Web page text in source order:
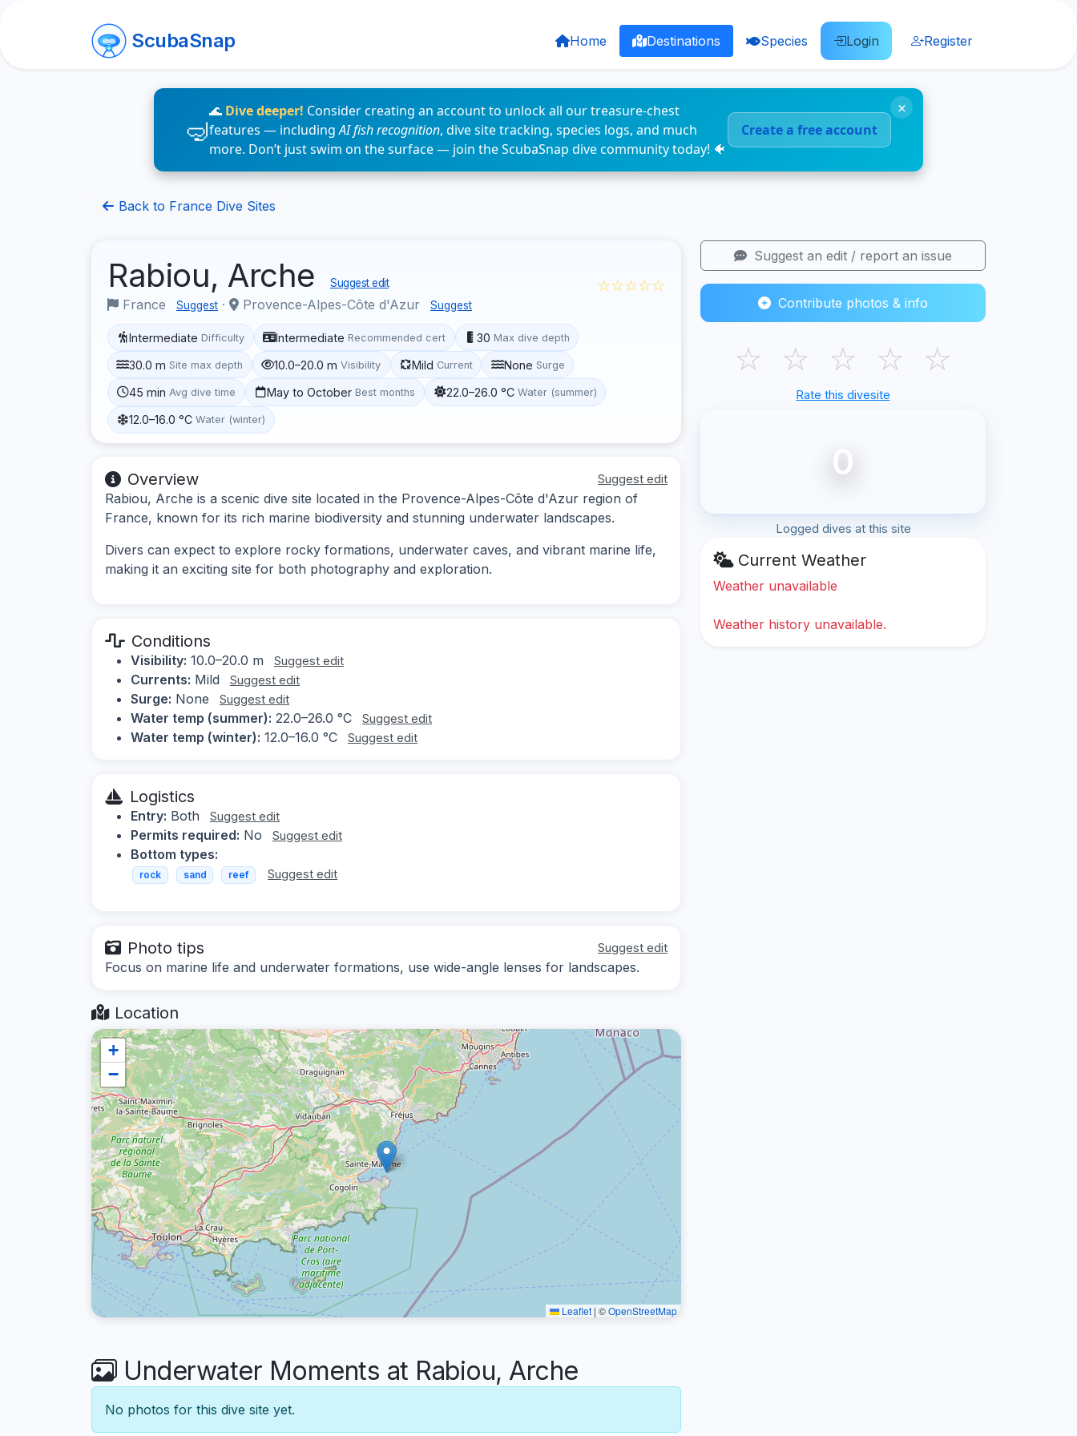
ScubaSnap Home Destinations Species Login Register
🌊 Dive deeper! Consider creating an account to unlock all our treasure-chest
features — includingAI fish recognition, dive site tracking, species logs, and much
more. Don’t just swim on the surface — join the ScubaSnap dive community today! 🐠
Create a free account
×
Back to France Dive Sites
Rabiou, Arche Suggest edit
France Suggest · Provence-Alpes-Côte d'Azur Suggest
☆☆☆☆☆
Intermediate Difficulty Intermediate Recommended cert 30 Max dive depth
30.0 m Site max depth 10.0–20.0 m Visibility Mild Current None Surge
45 min Avg dive time May to October Best months 22.0–26.0 °C Water (summer)
12.0–16.0 °C Water (winter)
Overview Suggest edit
Rabiou, Arche is a scenic dive site located in the Provence-Alpes-Côte d'Azur region of
France, known for its rich marine biodiversity and stunning underwater landscapes.
Divers can expect to explore rocky formations, underwater caves, and vibrant marine life,
making it an exciting site for both photography and exploration.
Conditions
Visibility: 10.0–20.0 m Suggest edit
Currents: Mild Suggest edit
Surge: None Suggest edit
Water temp (summer): 22.0–26.0 °C Suggest edit
Water temp (winter): 12.0–16.0 °C Suggest edit
Logistics
Entry: Both Suggest edit
Permits required: No Suggest edit
Bottom types:
rock sand reef Suggest edit
Photo tips Suggest edit
Focus on marine life and underwater formations, use wide-angle lenses for landscapes.
Location
+
−
Leaflet | ©OpenStreetMap
Underwater Moments at Rabiou, Arche
No photos for this dive site yet.
Suggest an edit / report an issue
Contribute photos & info
☆ ☆ ☆ ☆ ☆
Rate this divesite
0
Logged dives at this site
Current Weather
Weather unavailable
Weather history unavailable.